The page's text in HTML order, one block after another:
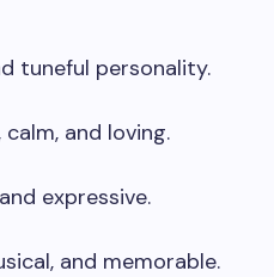
tuneful personality.
calm, and loving.
expressive.
and memorable.